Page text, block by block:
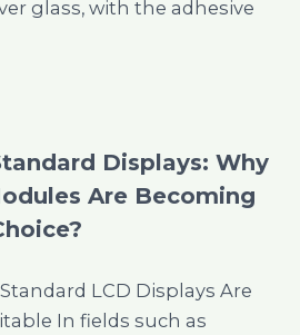
glass, with the adhesive
Displays: Why
Are Becoming
LCD Displays Are
In fields such as